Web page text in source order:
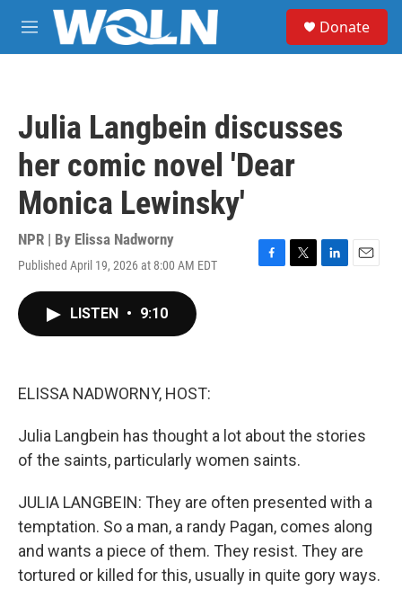
Skip to main content
M
e
Donate
Julia Langbein discusses
her comic novel 'Dear
Monica Lewinsky'
NPR | By Elissa Nadworny
Published April 19, 2026 at 8:00 AM EDT
F
T
L
E
LISTEN • 9:10
ELISSA NADWORNY, HOST:
Julia Langbein has thought a lot about the stories
of the saints, particularly women saints.
JULIA LANGBEIN: They are often presented with a
temptation. So a man, a randy Pagan, comes along
and wants a piece of them. They resist. They are
tortured or killed for this, usually in quite gory ways.